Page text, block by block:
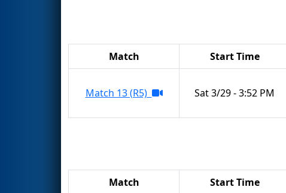
Match Start Time
Match 13 (R5) Sat 3/29 - 3:52 PM
Match Start Time